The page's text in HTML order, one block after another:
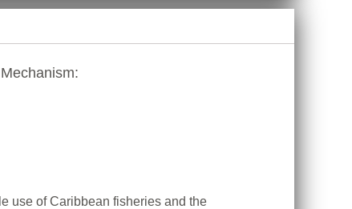
use of Caribbean fisheries and the